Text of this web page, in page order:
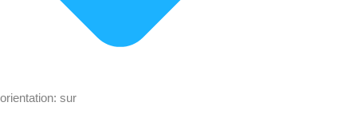
orientation: sur